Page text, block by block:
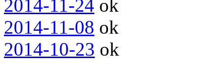
2014-11-24 ok
2014-11-08 ok
2014-10-23 ok